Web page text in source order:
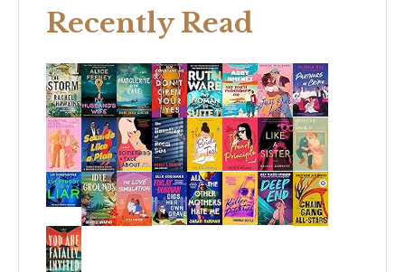
Recently Read